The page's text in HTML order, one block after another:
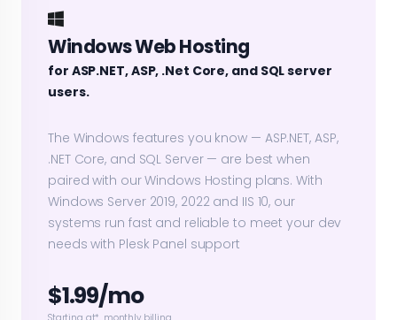
Windows Web Hosting
for ASP.NET, ASP, .Net Core, and SQL server
users.
The Windows features you know — ASP.NET, ASP,
.NET Core, and SQL Server — are best when
paired with our Windows Hosting plans. With
Windows Server 2019, 2022 and IIS 10, our
systems run fast and reliable to meet your dev
needs with Plesk Panel support
$1.99/mo